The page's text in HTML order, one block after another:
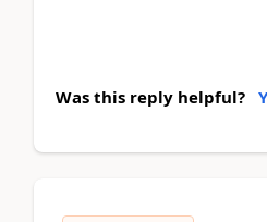
Was this reply helpful?